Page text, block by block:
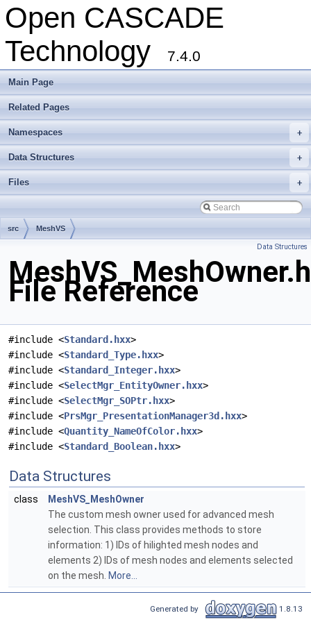
Open CASCADE
Technology
7.4.0
Main Page
Related Pages
+
Namespaces
+
Data Structures
+
Files
src MeshVS
Data Structures
File Reference
#include <Standard.hxx>
#include <Standard_Type.hxx>
#include <Standard_Integer.hxx>
#include <SelectMgr_EntityOwner.hxx>
#include <SelectMgr_SOPtr.hxx>
#include <PrsMgr_PresentationManager3d.hxx>
#include <Quantity_NameOfColor.hxx>
#include <Standard_Boolean.hxx>
Data Structures
class
MeshVS_MeshOwner
The custom mesh owner used for advanced mesh
selection. This class provides methods to store
information: 1) IDs of hilighted mesh nodes and
elements 2) IDs of mesh nodes and elements selected
on the mesh. More...
Generated by 1.8.13